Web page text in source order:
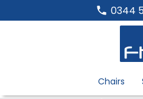
0344
Chairs